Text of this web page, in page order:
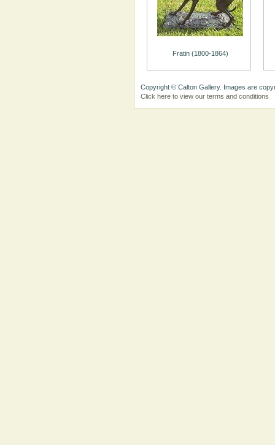
Fratin (1800-1864)
Copyright © Calton Gallery. Images are
Click here to view our terms and conditions